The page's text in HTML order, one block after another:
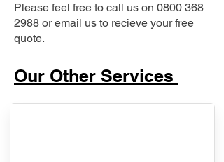
Please feel free to call us on 0800 368
2988 or email us to recieve your free
quote.
Our Other Services